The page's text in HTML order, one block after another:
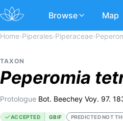
Browse Map
Home›Piperales›Piperaceae›
TAXON
Peperomia
Protologue Bot. Beechey Voy. 97.
ACCEPTED GBIF PREDICTED NOT